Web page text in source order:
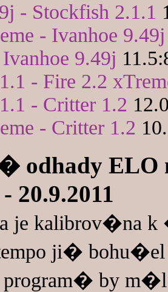
- Stockfish 2.1.1
- Ivanhoe 9.49j
9.49j
- Fire 2.2
- Critter 1.2
- Critter 1.2
odhady ELO
20.9.2011
je kalibrov�na
ji�
program� by